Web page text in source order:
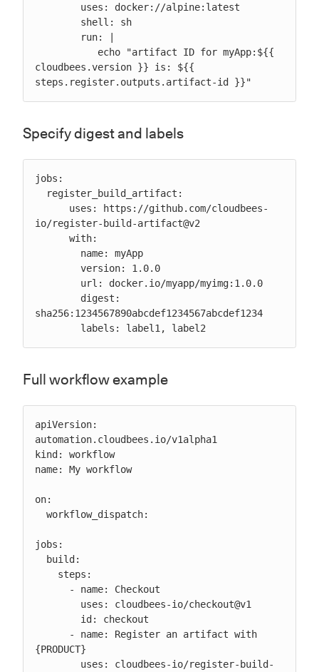
cloudbees.version }} is: ${{
steps.register.outputs.artifact-id }}"
Specify digest and labels
jobs:
io/register-build-artifact@v2
sha256:1234567890abcdef1234567abcdef1234
        labels: label1, label2
Full workflow example
apiVersion:
automation.cloudbees.io/v1alpha1
kind: workflow
name: My workflow
on:
jobs:
{PRODUCT}